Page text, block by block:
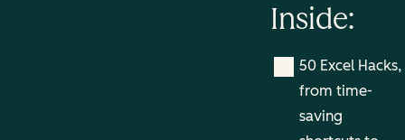
Inside:
50 Excel Hacks,
from time-
saving